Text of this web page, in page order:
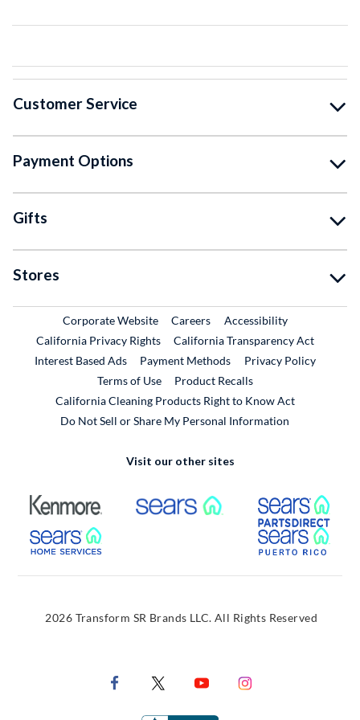
Customer Service
Payment Options
Gifts
Stores
Corporate WebsiteExternal Link
CareersExternal Link
Accessibility
California Privacy Rights
California Transparency Act
Interest Based Ads
Payment Methods
Privacy Policy
Terms of Use
Product RecallsExternal Link
California Cleaning Products Right to Know Act
Do Not Sell or Share My Personal Information
Visit our other sites
External Link External Link
External Link
2026 Transform SR Brands LLC. All Rights Reserved